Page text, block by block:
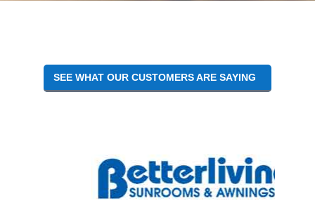
SEE WHAT OUR CUSTOMERS ARE SAYING